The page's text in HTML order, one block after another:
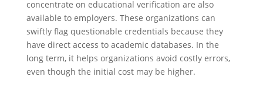
concentrate on educational verification are also
available to employers. These organizations can
swiftly flag questionable credentials because they
have direct access to academic databases. In the
long term, it helps organizations avoid costly errors,
even though the initial cost may be higher.